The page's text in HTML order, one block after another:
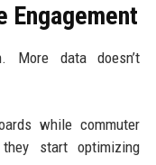
Engagement
More data doesn’t
while commuter
start optimizing